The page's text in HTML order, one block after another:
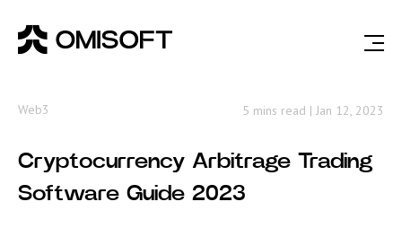
Web3 5 mins read | Jan 12, 2023
Cryptocurrency Arbitrage Trading
Software Guide 2023